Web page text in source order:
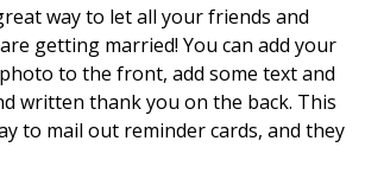
way to let all your friends and
getting married! You can add your
to the front, add some text and
written thank you on the back. This
to mail out reminder cards, and they